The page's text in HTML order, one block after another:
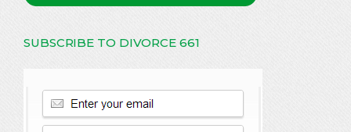
SUBSCRIBE TO DIVORCE 661